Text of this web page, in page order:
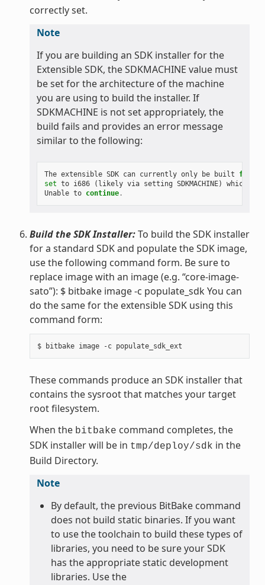
correctly set.
Note
If you are building an SDK installer for the
Extensible SDK, the SDKMACHINE value must
be set for the architecture of the machine
you are using to build the installer. If
SDKMACHINE is not set appropriately, the
build fails and provides an error message
similar to the following:
The extensible SDK can currently only be built for
set to i686 ( likely via setting SDKMACHINE) which
Unable to continue.
Build the SDK Installer:To build the SDK installer
for a standard SDK and populate the SDK image,
use the following command form. Be sure to
replace image with an image (e.g. “core-image-
sato”): $ bitbake image -c populate_sdk You can
do the same for the extensible SDK using this
command form:
These commands produce an SDK installer that
contains the sysroot that matches your target
root filesystem.
When the bitbake command completes, the
SDK installer will be in tmp/deploy/sdk in the
Build Directory.
Note
By default, the previous BitBake command
does not build static binaries. If you want
to use the toolchain to build these types of
libraries, you need to be sure your SDK
has the appropriate static development
libraries. Use the